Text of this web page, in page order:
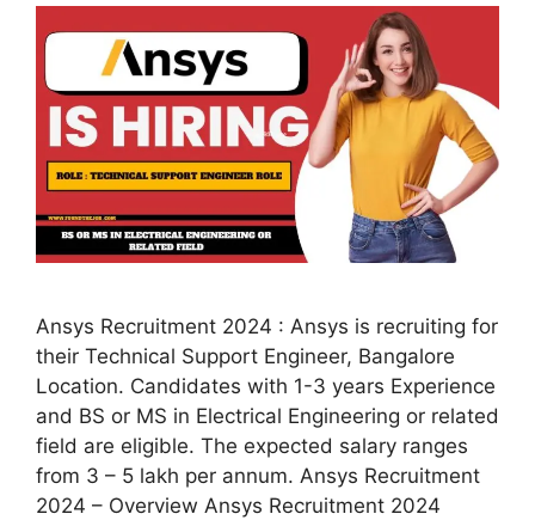
Ansys Recruitment 2024 : Ansys is recruiting for
their Technical Support Engineer, Bangalore
Location. Candidates with 1-3 years Experience
and BS or MS in Electrical Engineering or related
field are eligible. The expected salary ranges
from 3 – 5 lakh per annum. Ansys Recruitment
2024 – Overview Ansys Recruitment 2024